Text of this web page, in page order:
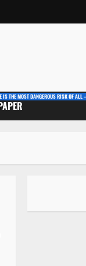
IS THE MOST DANGEROUS RISK OF ALL